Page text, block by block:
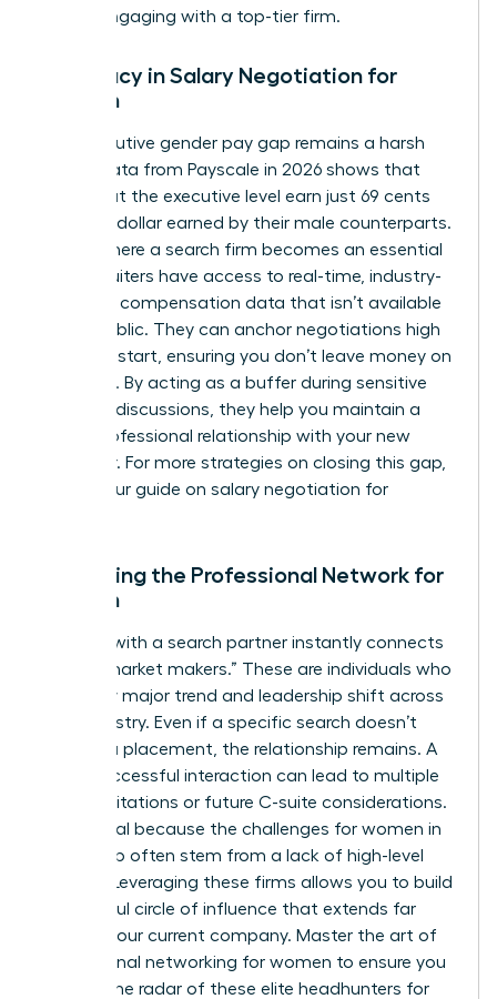
before engaging with a top-tier firm.
Advocacy in Salary Negotiation for
Women
The executive gender pay gap remains a harsh
reality. Data from Payscale in 2026 shows that
women at the executive level earn just 69 cents
for every dollar earned by their male counterparts.
This is where a search firm becomes an essential
ally. Recruiters have access to real-time, industry-
standard compensation data that isn’t available
to the public. They can anchor negotiations high
from the start, ensuring you don’t leave money on
the table. By acting as a buffer during sensitive
financial discussions, they help you maintain a
purely professional relationship with your new
employer. For more strategies on closing this gap,
explore our guide on salary negotiation for
Expanding the Professional Network for
Women
Working with a search partner instantly connects
you to “market makers.” These are individuals who
see every major trend and leadership shift across
your industry. Even if a specific search doesn’t
result in a placement, the relationship remains. A
single successful interaction can lead to multiple
board invitations or future C-suite considerations.
This is vital because the challenges for women in
leadership often stem from a lack of high-level
visibility. Leveraging these firms allows you to build
a powerful circle of influence that extends far
beyond your current company. Master the art of
professional networking for women to ensure you
stay on the radar of these elite headhunters for